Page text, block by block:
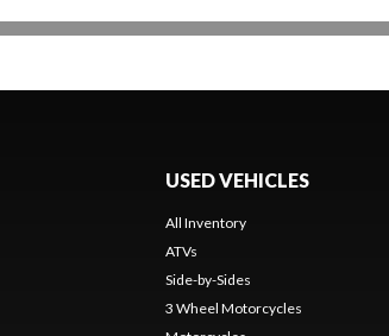
USED VEHICLES
All Inventory
ATVs
Side-by-Sides
3 Wheel Motorcycles